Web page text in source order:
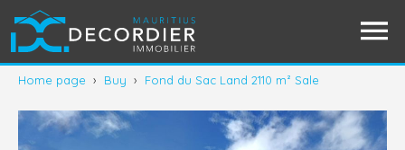
Home page › Buy › Fond du Sac Land 2110 m² Sale